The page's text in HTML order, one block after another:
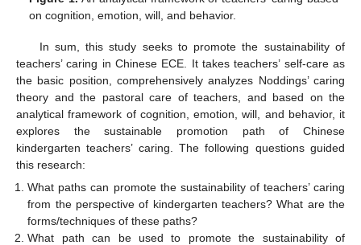
on cognition, emotion, will, and behavior.
In sum, this study seeks to promote the sustainability of
teachers’ caring in Chinese ECE. It takes teachers’ self-care as
the basic position, comprehensively analyzes Noddings’ caring
theory and the pastoral care of teachers, and based on the
analytical framework of cognition, emotion, will, and behavior, it
explores the sustainable promotion path of Chinese
kindergarten teachers’ caring. The following questions guided
this research:
What paths can promote the sustainability of teachers’ caring
from the perspective of kindergarten teachers? What are the
forms/techniques of these paths?
What path can be used to promote the sustainability of